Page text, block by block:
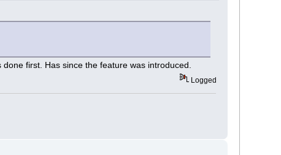
first. Has since the feature was introduced.
Logged